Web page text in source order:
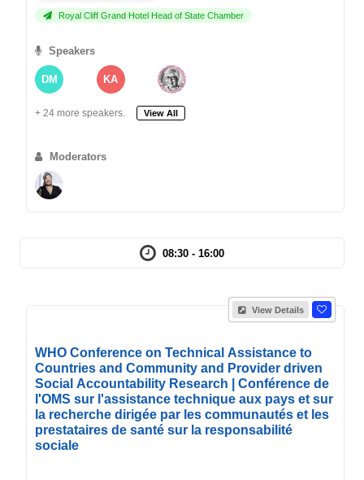
Royal Cliff Grand Hotel Head of State Chamber
Speakers
DM KA
+ 24 more speakers. View All
Moderators
08:30 - 16:00
View Details
WHO Conference on Technical Assistance to
Countries and Community and Provider driven
Social Accountability Research | Conférence de
l'OMS sur l'assistance technique aux pays et sur
la recherche dirigée par les communautés et les
prestataires de santé sur la responsabilité
sociale